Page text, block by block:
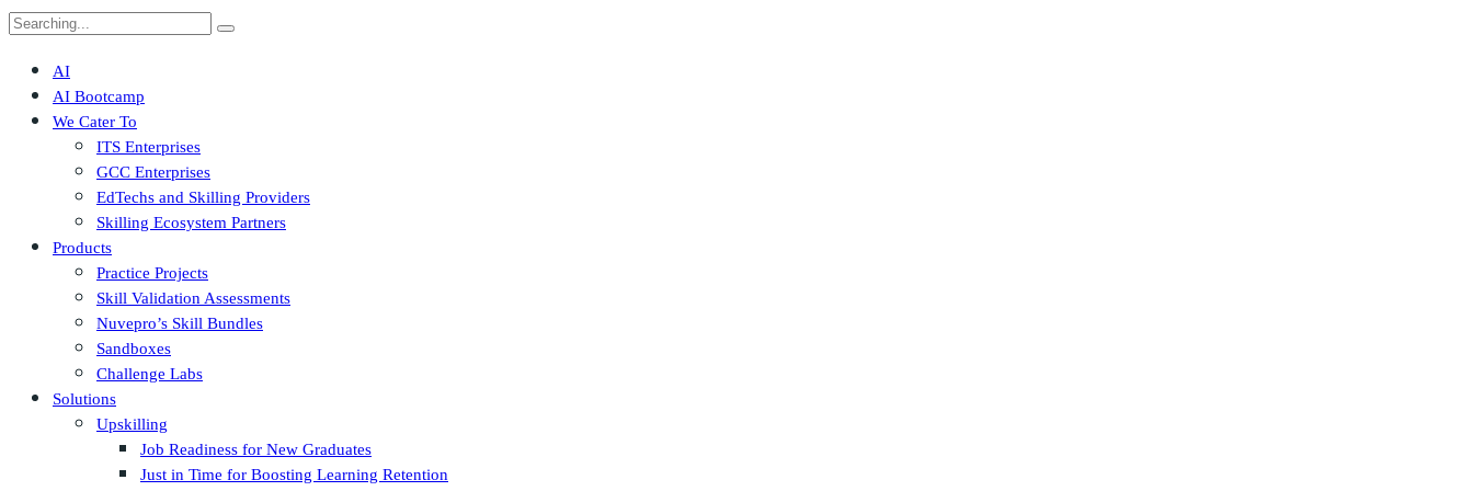
Search
AI
AI Bootcamp
We Cater To
ITS Enterprises
GCC Enterprises
EdTechs and Skilling Providers
Skilling Ecosystem Partners
Products
Practice Projects
Skill Validation Assessments
Nuvepro’s Skill Bundles
Sandboxes
Challenge Labs
Solutions
Upskilling
Job Readiness for New Graduates
Just in Time for Boosting Learning Retention